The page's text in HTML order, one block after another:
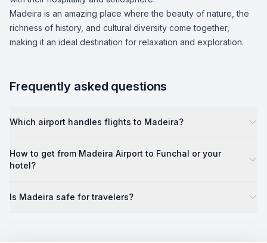
Madeira is an amazing place where the beauty of nature, the
richness of history, and cultural diversity come together,
making it an ideal destination for relaxation and exploration.
Frequently asked questions
Which airport handles flights to Madeira?
How to get from Madeira Airport to Funchal or your
hotel?
Is Madeira safe for travelers?